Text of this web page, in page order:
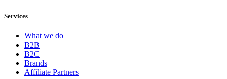
Services
What we do
B2B
B2C
Brands
Affiliate Partners